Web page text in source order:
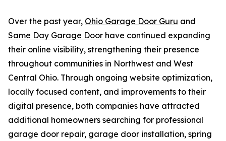
Over the past year, Ohio Garage Door Guru and
Same Day Garage Door have continued expanding
their online visibility, strengthening their presence
throughout communities in Northwest and West
Central Ohio. Through ongoing website optimization,
locally focused content, and improvements to their
digital presence, both companies have attracted
additional homeowners searching for professional
garage door repair, garage door installation, spring